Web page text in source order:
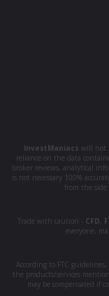
InvestManiacs will not
reliance on the data
broker reviews, analytical
is not necessary 100%
from the side
Trade with caution - CFD
everyone,
According to FTC
the products/services
may be compensated if